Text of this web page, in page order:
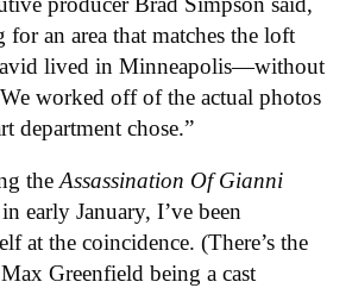
for an area that matches the loft
lived in Minneapolis—without
worked off of the actual photos
department chose.”
theAssassination Of Gianni
in early January, I’ve been
at the coincidence. (There’s the
Greenfield being a cast